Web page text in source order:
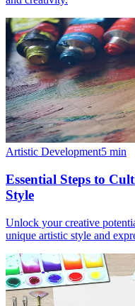
Artistic Development5 min
Essential Steps to
Style
Unlock your creative
unique artistic style and